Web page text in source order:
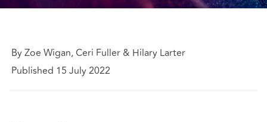
By Zoe Wigan, Ceri Fuller & Hilary Larter
Published 15 July 2022